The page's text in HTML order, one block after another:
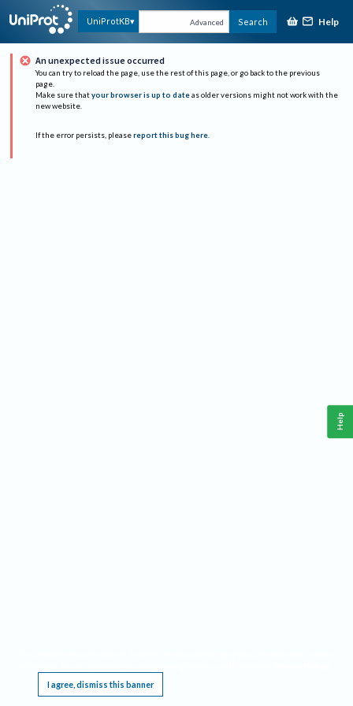
UniProtKB Advanced Search Help
An unexpected issue occurred
You can try to reload the page, use the rest of this page, or go back to the previous
page.
Make sure that your browser is up to date as older versions might not work with the
new website.
If the error persists, please report this bug here.
I agree, dismiss this banner
Help